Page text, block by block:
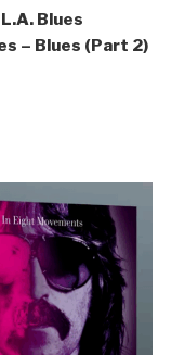
Blues
– Blues (Part 2)